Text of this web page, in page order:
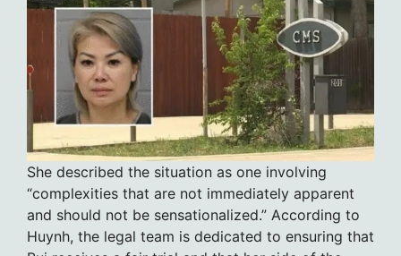
She described the situation as one involving
“complexities that are not immediately apparent
and should not be sensationalized.” According to
Huynh, the legal team is dedicated to ensuring that